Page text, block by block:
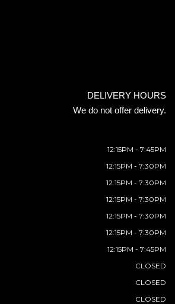
DELIVERY HOURS
We do not offer delivery.
12:15PM - 7:45PM
12:15PM - 7:30PM
12:15PM - 7:30PM
12:15PM - 7:30PM
12:15PM - 7:30PM
12:15PM - 7:30PM
12:15PM - 7:45PM
CLOSED
CLOSED
CLOSED